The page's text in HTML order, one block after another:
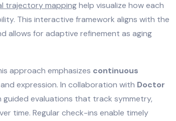
trajectory mappinghelp visualize how each
This interactive framework aligns with the
allows for adaptive refinement as aging
approach emphasizes continuous
expression. In collaboration with Doctor
evaluations that track symmetry,
time. Regular check-ins enable timely